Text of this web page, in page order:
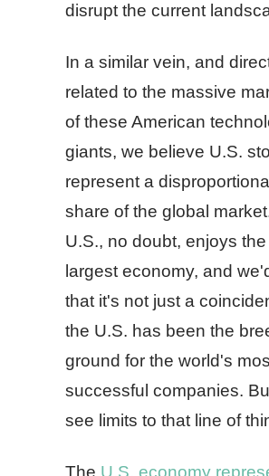
disrupt the current
In a similar vein, and
related to the massive
of these American
giants, we believe U.S.
represent a
share of the global
U.S., no doubt, enjoys
largest economy, and
that it's not just a
the U.S. has been the
ground for the world's
successful companies.
see limits to that line of